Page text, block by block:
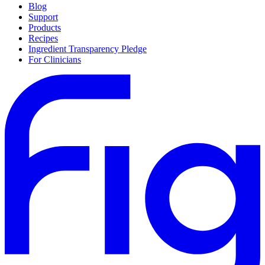
Blog
Support
Products
Recipes
Ingredient Transparency Pledge
For Clinicians